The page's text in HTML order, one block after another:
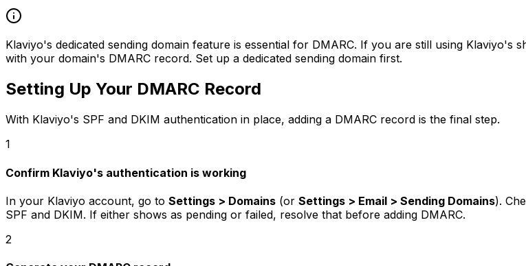
Klaviyo's dedicated sending domain feature is essential for DMARC. If you are still using
with your domain's DMARC record. Set up a dedicated sending domain first.
Setting Up Your DMARC Record
With Klaviyo's SPF and DKIM authentication in place, adding a DMARC record is the final step.
1
Confirm Klaviyo's authentication is working
In your Klaviyo account, go to Settings > Domains (or Settings > Email > Sending Domains).
SPF and DKIM. If either shows as pending or failed, resolve that before adding DMARC.
2